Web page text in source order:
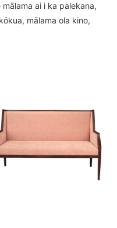
mālama ai i ka palekana,
mālama ola kino,